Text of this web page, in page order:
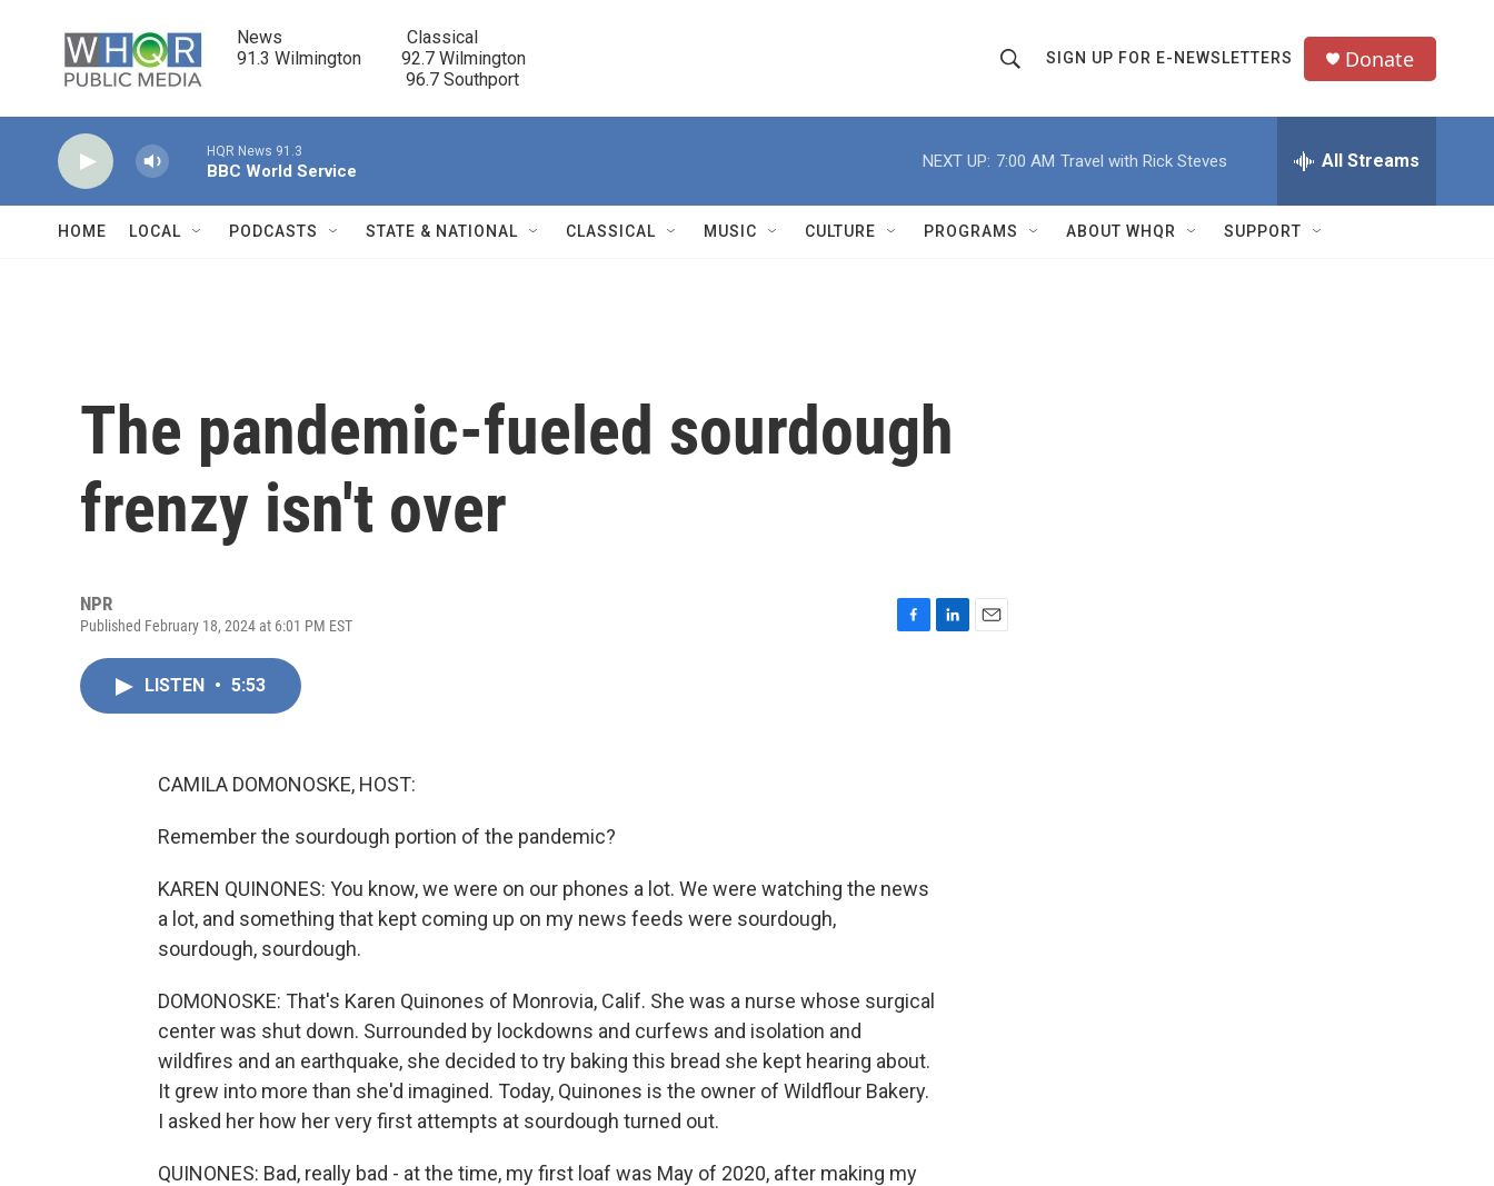
News                            Classical
91.3 Wilmington         92.7 Wilmington
                                      96.7 Southport
h
o
w
r
Q
u
SIGN UP FOR E-NEWSLETTERS Donate
HQR News 91.3
BBC World Service
NEXT UP: 7:00 AM Travel with Rick Steves All Streams
HOME LOCAL PODCASTS STATE & NATIONAL CLASSICAL MUSIC CULTURE PROGRAMS ABOUT WHQR SUPPORT
The pandemic-fueled sourdough
frenzy isn't over
NPR
Published February 18, 2024 at 6:01 PM EST
LISTEN • 5:53
CAMILA DOMONOSKE, HOST:
Remember the sourdough portion of the pandemic?
KAREN QUINONES: You know, we were on our phones a lot. We were watching the news
a lot, and something that kept coming up on my news feeds were sourdough,
sourdough, sourdough.
DOMONOSKE: That's Karen Quinones of Monrovia, Calif. She was a nurse whose surgical
center was shut down. Surrounded by lockdowns and curfews and isolation and
wildfires and an earthquake, she decided to try baking this bread she kept hearing about.
It grew into more than she'd imagined. Today, Quinones is the owner of Wildflour Bakery.
I asked her how her very first attempts at sourdough turned out.
QUINONES: Bad, really bad - at the time, my first loaf was May of 2020, after making my